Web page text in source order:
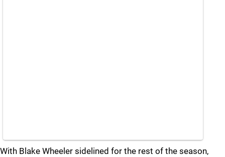
With Blake Wheeler sidelined for the rest of the season,